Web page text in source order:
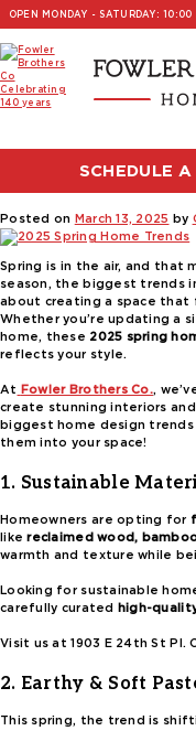
OPEN MONDAY - SATURDAY:
SCHEDULE
2025 Spring Home
Posted on March 13, 2025 by
Spring is in the air, and that
season, the biggest trends
about creating a space that
Whether you’re updating a
home, these 2025 spring
reflects your style.
At Fowler Brothers Co.,
create stunning interiors
biggest home design trends
them into your space!
1. Sustainable
Homeowners are opting for
likereclaimed wood,
warmth and texture while
Looking for sustainable
carefully curated high-
Visit us at 1903 E 24th St Pl.
2. Earthy & Soft
This spring, the trend is